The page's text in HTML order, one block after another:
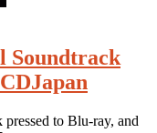
Soundtrack
to Blu-ray, and